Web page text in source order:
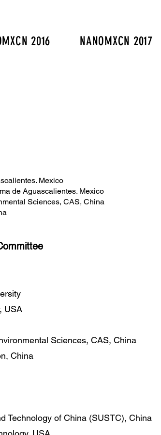
2016 NANOMXCN 2017
Mexico
de Aguascalientes. Mexico
Sciences, CAS, China
USA
Sciences, CAS, China
China
Technology of China (SUSTC), China